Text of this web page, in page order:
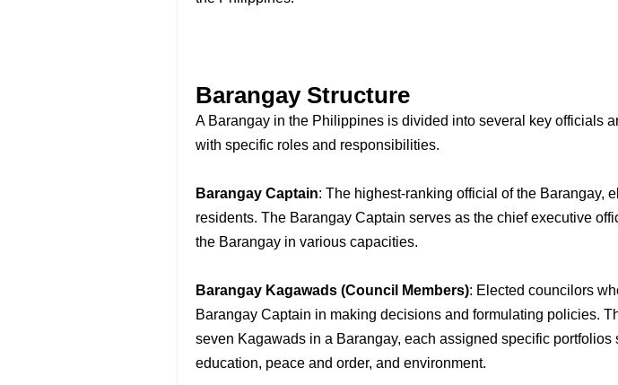
Barangay Structure
A Barangay in the Philippines is divided into several key officials
with specific roles and responsibilities.
Barangay Captain: The highest-ranking official of the Barangay,
residents. The Barangay Captain serves as the chief executive
the Barangay in various capacities.
Barangay Kagawads (Council Members): Elected councilors
Barangay Captain in making decisions and formulating policies.
seven Kagawads in a Barangay, each assigned specific portfolios
education, peace and order, and environment.